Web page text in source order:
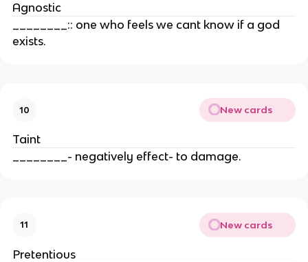
Agnostic
________:: one who feels we cant know if a god
exists.
10 New cards
Taint
________- negatively effect- to damage.
11 New cards
Pretentious